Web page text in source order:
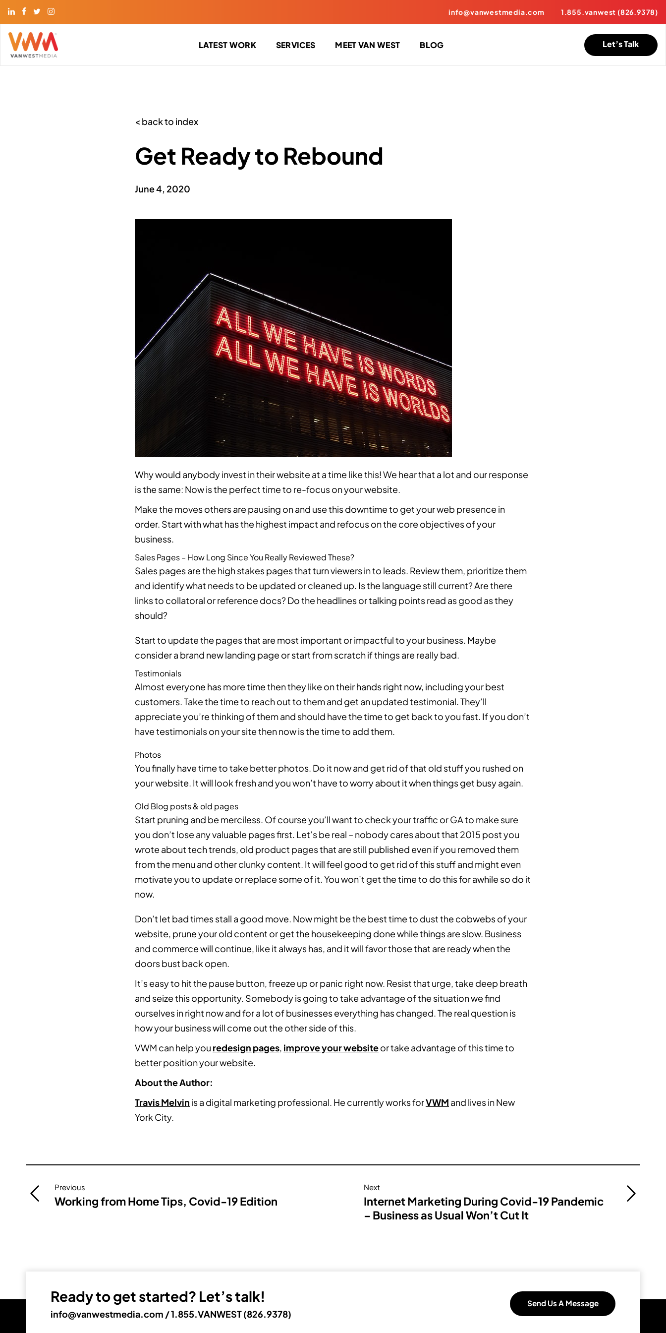
info@vanwestmedia.com 1.855.vanwest (826.9378)
LATEST WORK SERVICES MEET VAN WEST BLOG Let’s Talk
< back to index
Get Ready to Rebound
June 4, 2020
Why would anybody invest in their website at a time like this! We hear that a lot and our response
is the same: Now is the perfect time to re-focus on your website.
Make the moves others are pausing on and use this downtime to get your web presence in
order. Start with what has the highest impact and refocus on the core objectives of your
business.
Sales Pages – How Long Since You Really Reviewed These?
Sales pages are the high stakes pages that turn viewers in to leads. Review them, prioritize them
and identify what needs to be updated or cleaned up. Is the language still current? Are there
links to collatoral or reference docs? Do the headlines or talking points read as good as they
should?
Start to update the pages that are most important or impactful to your business. Maybe
consider a brand new landing page or start from scratch if things are really bad.
Testimonials
Almost everyone has more time then they like on their hands right now, including your best
customers. Take the time to reach out to them and get an updated testimonial. They’ll
appreciate you’re thinking of them and should have the time to get back to you fast. If you don’t
have testimonials on your site then now is the time to add them.
Photos
You finally have time to take better photos. Do it now and get rid of that old stuff you rushed on
your website. It will look fresh and you won’t have to worry about it when things get busy again.
Old Blog posts & old pages
Start pruning and be merciless. Of course you’ll want to check your traffic or GA to make sure
you don’t lose any valuable pages first. Let’s be real – nobody cares about that 2015 post you
wrote about tech trends, old product pages that are still published even if you removed them
from the menu and other clunky content. It will feel good to get rid of this stuff and might even
motivate you to update or replace some of it. You won’t get the time to do this for awhile so do it
now.
Don’t let bad times stall a good move. Now might be the best time to dust the cobwebs of your
website, prune your old content or get the housekeeping done while things are slow. Business
and commerce will continue, like it always has, and it will favor those that are ready when the
doors bust back open.
It’s easy to hit the pause button, freeze up or panic right now. Resist that urge, take deep breath
and seize this opportunity. Somebody is going to take advantage of the situation we find
ourselves in right now and for a lot of businesses everything has changed. The real question is
how your business will come out the other side of this.
VWM can help you redesign pages, improve your websiteor take advantage of this time to
better position your website.
About the Author:
Travis Melvin is a digital marketing professional. He currently works forVWM and lives in New
York City.
Post
navigation
Previous
Working from Home Tips, Covid-19 Edition
Next
Internet Marketing During Covid-19 Pandemic
– Business as Usual Won’t Cut It
Ready to get started? Let’s talk!
info@vanwestmedia.com /1.855.VANWEST (826.9378)
Send Us A Message